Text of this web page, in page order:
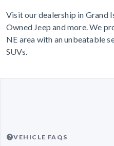
Visit our dealership in Grand
Owned Jeep and more. We
NE area with an unbeatable
SUVs.
VEHICLE FAQS